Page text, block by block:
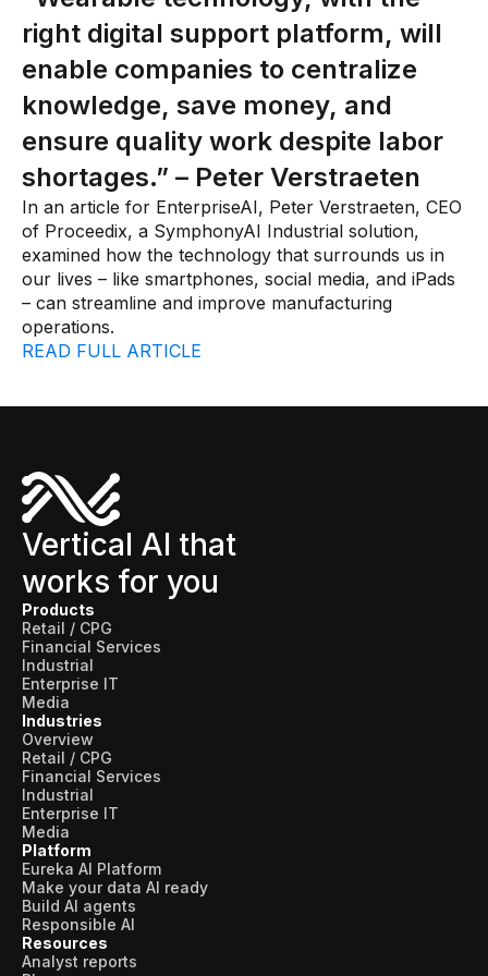
Manufacturing Workflow Intelligence
Products
IRIS Flows
IRIS Forge
IRIS Workspace
Connected Worker
Digital Work Instructions
Skills and Training
Predictive Asset Intelligence
Industrial LLM
Plant Insights
Vision AI Studio
Copilots
Industries
Food and Beverage
Oil and Gas
Energy
Semiconductor
Chemical
right digital support platform, will
enable companies to centralize
knowledge, save money, and
ensure quality work despite labor
shortages.” – Peter Verstraeten
In an article for EnterpriseAI, Peter Verstraeten, CEO
of Proceedix, a SymphonyAI Industrial solution,
examined how the technology that surrounds us in
our lives – like smartphones, social media, and iPads
– can streamline and improve manufacturing
operations.
READ FULL ARTICLE
Vertical AI that
works for you
Products
Retail / CPG
Financial Services
Industrial
Enterprise IT
Media
Industries
Overview
Retail / CPG
Financial Services
Industrial
Enterprise IT
Media
Platform
Eureka AI Platform
Make your data AI ready
Build AI agents
Responsible AI
Resources
Analyst reports